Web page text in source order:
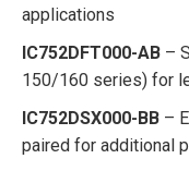
applications
IC752DFT000-AB –
150/160 series) for
IC752DSX000-BB –
paired for additional